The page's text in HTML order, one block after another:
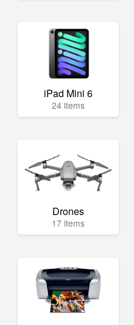
iPad Mini 6
24 items
Drones
17 items